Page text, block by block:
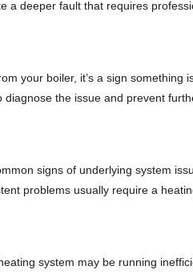
a deeper fault that requires
your boiler, it’s a sign
the issue and prevent
signs of underlying system
problems usually require a
system may be running